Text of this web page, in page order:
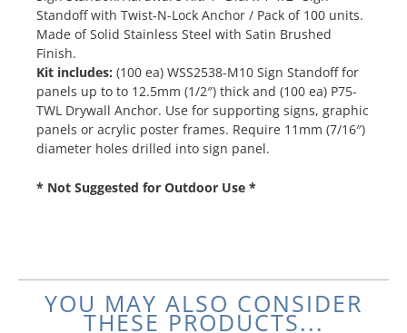
Standoff with Twist-N-Lock Anchor / Pack of 100 units.
Made of Solid Stainless Steel with Satin Brushed
Finish.
Kit includes: (100 ea) WSS2538-M10 Sign Standoff for
panels up to to 12.5mm (1/2″) thick and (100 ea) P75-
TWL Drywall Anchor. Use for supporting signs, graphic
panels or acrylic poster frames. Require 11mm (7/16″)
diameter holes drilled into sign panel.
* Not Suggested for Outdoor Use *
YOU MAY ALSO CONSIDER
THESE PRODUCTS...